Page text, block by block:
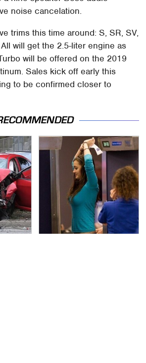
noise cancelation.
trims this time around: S, SR, SV,
will get the 2.5-liter engine as
will be offered on the 2019
Sales kick off early this
to be confirmed closer to